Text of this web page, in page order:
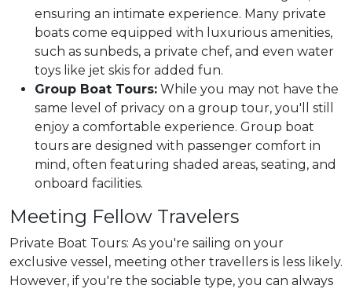
ensuring an intimate experience. Many private
boats come equipped with luxurious amenities,
such as sunbeds, a private chef, and even water
toys like jet skis for added fun.
Group Boat Tours: While you may not have the
same level of privacy on a group tour, you'll still
enjoy a comfortable experience. Group boat
tours are designed with passenger comfort in
mind, often featuring shaded areas, seating, and
onboard facilities.
Meeting Fellow Travelers
Private Boat Tours: As you're sailing on your
exclusive vessel, meeting other travellers is less likely.
However, if you're the sociable type, you can always